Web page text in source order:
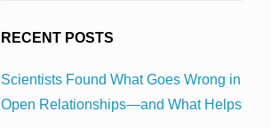
RECENT POSTS
Scientists Found What Goes Wrong in
Open Relationships—and What Helps